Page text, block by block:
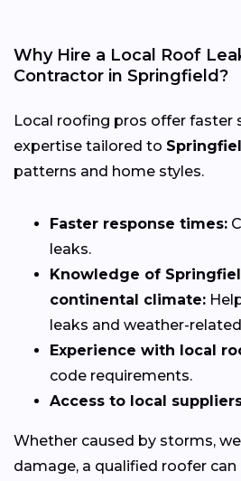
Why Hire a Local Roof
Contractor in Springfield?
Local roofing pros offer faster
expertise tailored to
patterns and home styles.
Faster response times:
leaks.
Knowledge of
continental climate:
leaks and weather-
Experience with local
code requirements.
Access to local
Whether caused by storms,
damage, a qualified roofer